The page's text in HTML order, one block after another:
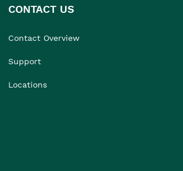
CONTACT US
Contact Overview
Support
Locations